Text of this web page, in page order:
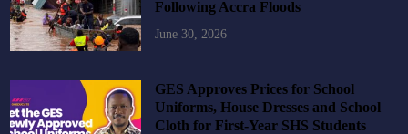
Following Accra Floods
June 30, 2026
GES Approves Prices for School
Uniforms, House Dresses and School
Cloth for First-Year SHS Students